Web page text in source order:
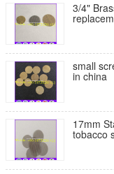
3/4"
small
in china
17mm
tobacco